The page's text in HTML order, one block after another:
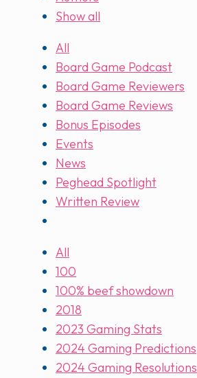
Show all
All
Board Game Podcast
Board Game Reviewers
Board Game Reviews
Bonus Episodes
Events
News
Peghead Spotlight
Written Review
All
100
100% beef showdown
2018
2023 Gaming Stats
2024 Gaming Predictions
2024 Gaming Resolutions